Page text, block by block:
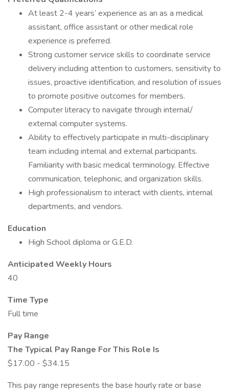
At least 2-4 years’ experience as an as a medical
assistant, office assistant or other medical role
experience is preferred.
Strong customer service skills to coordinate service
delivery including attention to customers, sensitivity to
issues, proactive identification, and resolution of issues
to promote positive outcomes for members.
Computer literacy to navigate through internal/
external computer systems.
Ability to effectively participate in multi-disciplinary
team including internal and external participants.
Familiarity with basic medical terminology. Effective
communication, telephonic, and organization skills.
High professionalism to interact with clients, internal
departments, and vendors.
Education
High School diploma or G.E.D.
Anticipated Weekly Hours
40
Time Type
Full time
Pay Range
The Typical Pay Range For This Role Is
$17.00 - $34.15
This pay range represents the base hourly rate or base